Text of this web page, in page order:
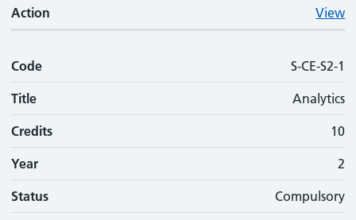
Action View
Code S-CE-S2-1
Title Analytics
Credits 10
Year 2
Status Compulsory